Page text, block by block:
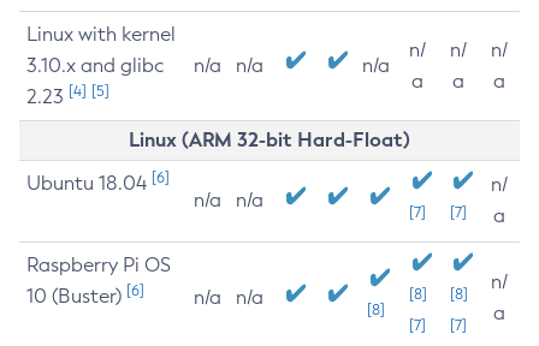
Linux with kernel
3.10.x and glibc
2.23 [4] [5]
n/a n/a n/a
n/
a
n/
a
n/
a
Linux (ARM 32-bit Hard-Float)
Ubuntu 18.04 [6]
n/a n/a
[7] [7]
n/
a
Raspberry Pi OS
10 (Buster) [6] n/a n/a
[8]
[8]
[7]
[8]
[7]
n/
a